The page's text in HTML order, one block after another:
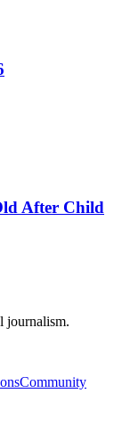
After Child
journalism.
Community